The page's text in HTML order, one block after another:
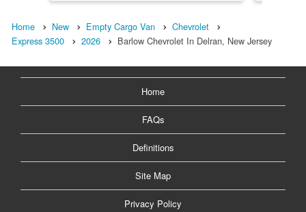
Home New Empty Cargo Van
Chevrolet
Express 3500
2026 Barlow Chevrolet In Delran, New Jersey
Home
FAQs
Definitions
Site Map
Privacy Policy